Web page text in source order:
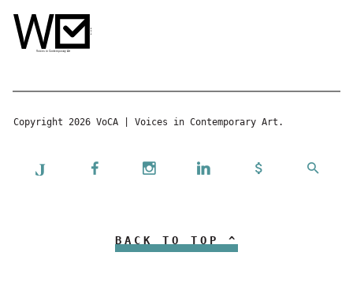
Copyright 2026 VoCA | Voices in Contemporary Art.
BACK TO TOP ^